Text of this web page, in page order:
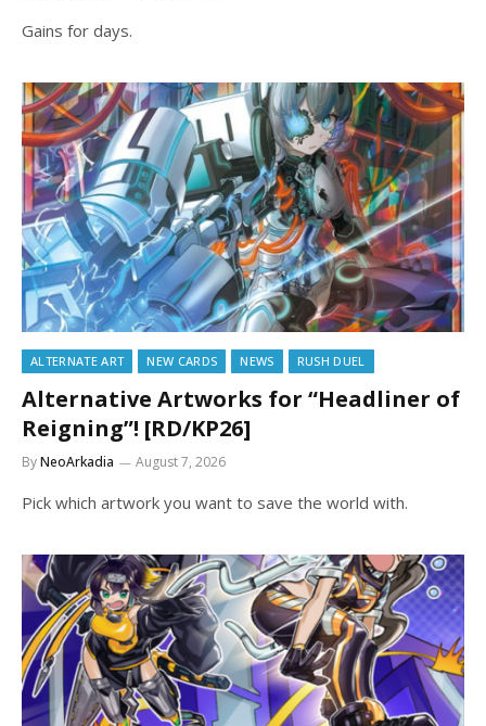
Gains for days.
ALTERNATE ART NEW CARDS NEWS RUSH DUEL
Alternative Artworks for “Headliner of
Reigning”! [RD/KP26]
ByNeoArkadia August 7, 2026
Pick which artwork you want to save the world with.